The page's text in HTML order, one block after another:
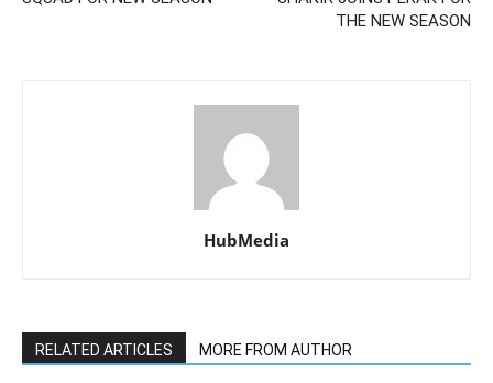
THE NEW SEASON
HubMedia
RELATED ARTICLES MORE FROM AUTHOR